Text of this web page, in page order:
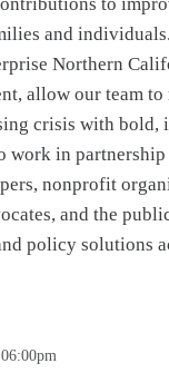
and
Northern
allow our team to
crisis with bold,
work in
nonprofit
and the
policy solutions